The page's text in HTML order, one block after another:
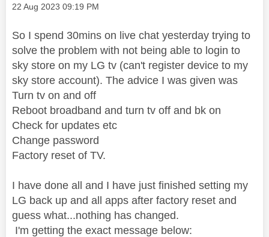
Message posted on
‎22 Aug 2023 09:19 PM
So I spend 30mins on live chat yesterday trying to
solve the problem with not being able to login to
sky store on my LG tv (can't register device to my
sky store account). The advice I was given was
Turn tv on and off
Reboot broadband and turn tv off and bk on
Check for updates etc
Change password
Factory reset of TV.
I have done all and I have just finished setting my
LG back up and all apps after factory reset and
guess what...nothing has changed.
I'm getting the exact message below: